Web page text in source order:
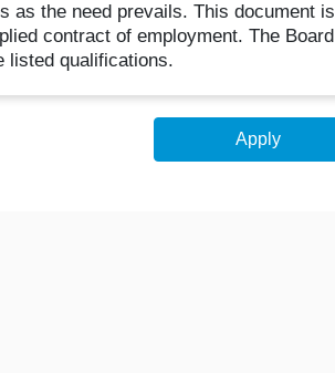
as the need prevails. This document is
contract of employment. The Board
listed qualifications.
Apply